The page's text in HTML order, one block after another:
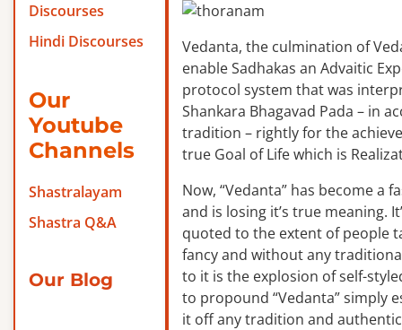
Discourses
Hindi Discourses
Our
Youtube
Channels
Shastralayam
Shastra Q&A
Our Blog
Vedanta, the culmination of
enable Sadhakas an Advaitic
protocol system that was
Shankara Bhagavad Pada – in
tradition – rightly for the
true Goal of Life which is
Now, “Vedanta” has become a
and is losing it’s true meaning.
quoted to the extent of people
fancy and without any
to it is the explosion of self-
to propound “Vedanta” simply
it off any tradition and